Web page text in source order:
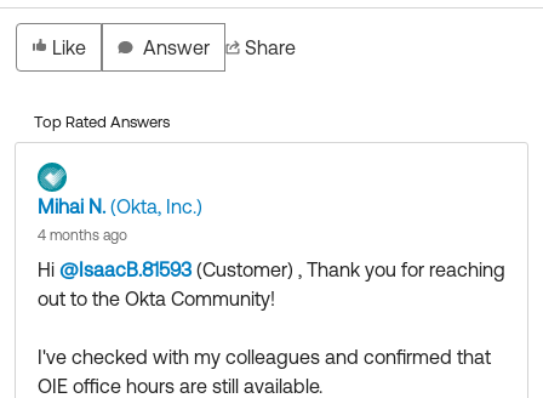
Developer Forum
Developer Blog
Events & Webinars
Okta Ideas ↗
Courses ↗
Labs ↗
Skill Badges ↗
Certifications ↗
Okta Learning ↗
Open a Case
Like Answer Share
Top Rated Answers
Mihai N. (Okta, Inc.)
4 months ago
Hi @IsaacB.81593 (Customer) ​ , Thank you for reaching
out to the Okta Community!
I've checked with my colleagues and confirmed that
OIE office hours are still available.